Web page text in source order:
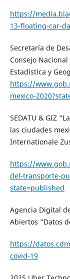
https://
13-floating-car-
Secretaría de
Consejo
Estadística y
https://
mexico-
SEDATU & GIZ
las ciudades
Internationale
https://
del-transporte-
state=published
Agencia Digital
Abiertos “Datos
https://
covid-19